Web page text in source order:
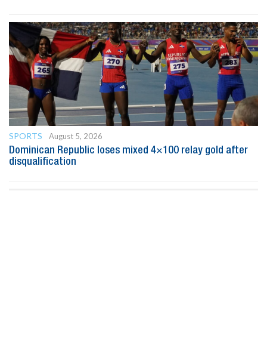
SPORTS
August 5, 2026
Dominican Republic loses mixed 4×100 relay gold after
disqualification